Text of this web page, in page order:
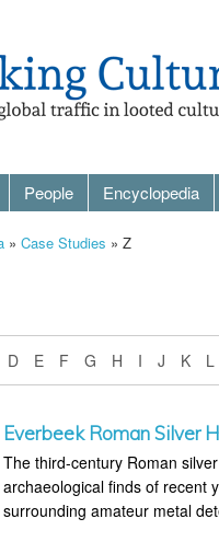
People Encyclopedia
» Case Studies » Z
D E F G H I J K L
Everbeek Roman Silver
The third-century Roman
archaeological finds of recent
surrounding amateur metal